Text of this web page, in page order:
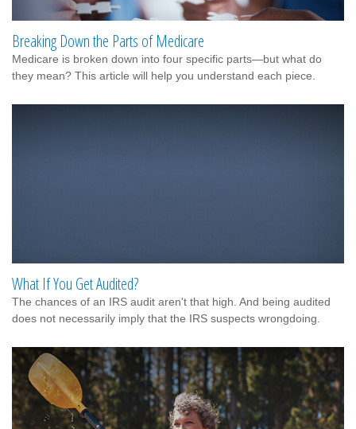
Breaking Down the Parts of Medicare
Medicare is broken down into four specific parts—but what do
they mean? This article will help you understand each piece.
What If You Get Audited?
The chances of an IRS audit aren't that high. And being audited
does not necessarily imply that the IRS suspects wrongdoing.